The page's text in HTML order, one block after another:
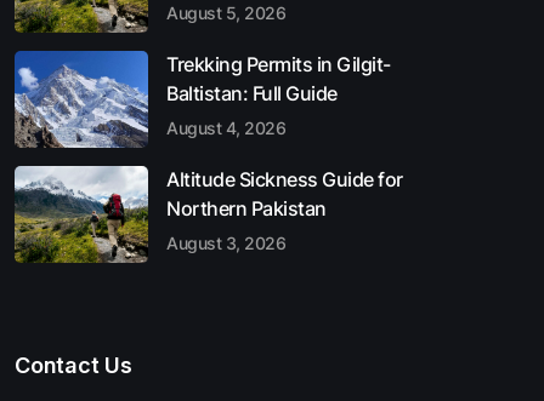
August 5, 2026
Trekking Permits in Gilgit-
Baltistan: Full Guide
August 4, 2026
Altitude Sickness Guide for
Northern Pakistan
August 3, 2026
Contact Us